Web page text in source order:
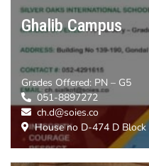
Ghalib Campus
Grades Offered: PN – G5
051-8897272
ch.d@soies.co
House no D-474 D